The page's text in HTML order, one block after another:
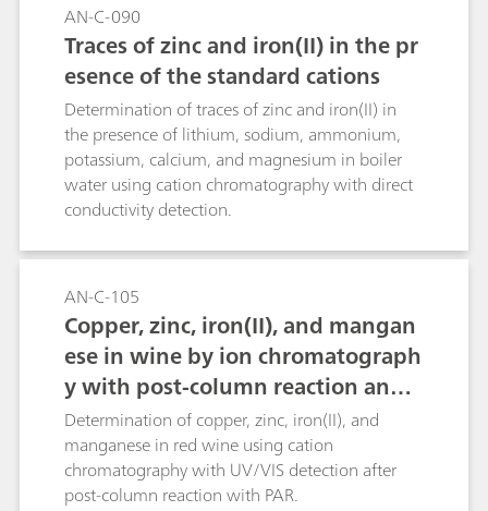
AN-C-090
Traces of zinc and iron(II) in the pr
esence of the standard cations
Determination of traces of zinc and iron(II) in
the presence of lithium, sodium, ammonium,
potassium, calcium, and magnesium in boiler
water using cation chromatography with direct
conductivity detection.
AN-C-105
Copper, zinc, iron(II), and mangan
ese in wine by ion chromatograph
y with post-column reaction and
UV/VIS detection
Determination of copper, zinc, iron(II), and
manganese in red wine using cation
chromatography with UV/VIS detection after
post-column reaction with PAR.